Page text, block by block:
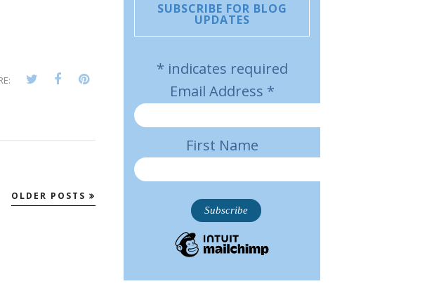
OLDER POSTS
SUBSCRIBE FOR BLOG
UPDATES
* indicates required
Email Address *
First Name